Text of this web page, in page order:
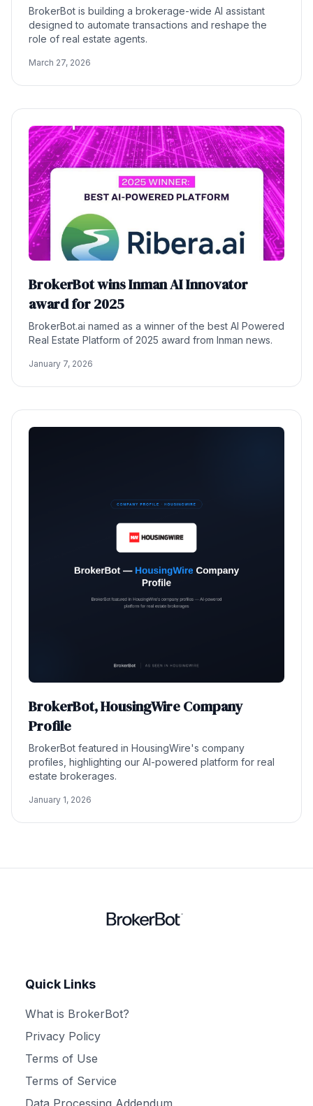
BrokerBot is building a brokerage-wide AI assistant
designed to automate transactions and reshape the
role of real estate agents.
March 27, 2026
BrokerBot wins Inman AI Innovator
award for 2025
BrokerBot.ai named as a winner of the best AI Powered
Real Estate Platform of 2025 award from Inman news.
January 7, 2026
BrokerBot, HousingWire Company
Profile
BrokerBot featured in HousingWire's company
profiles, highlighting our AI-powered platform for real
estate brokerages.
January 1, 2026
Quick Links
What is BrokerBot?
Privacy Policy
Terms of Use
Terms of Service
Data Processing Addendum